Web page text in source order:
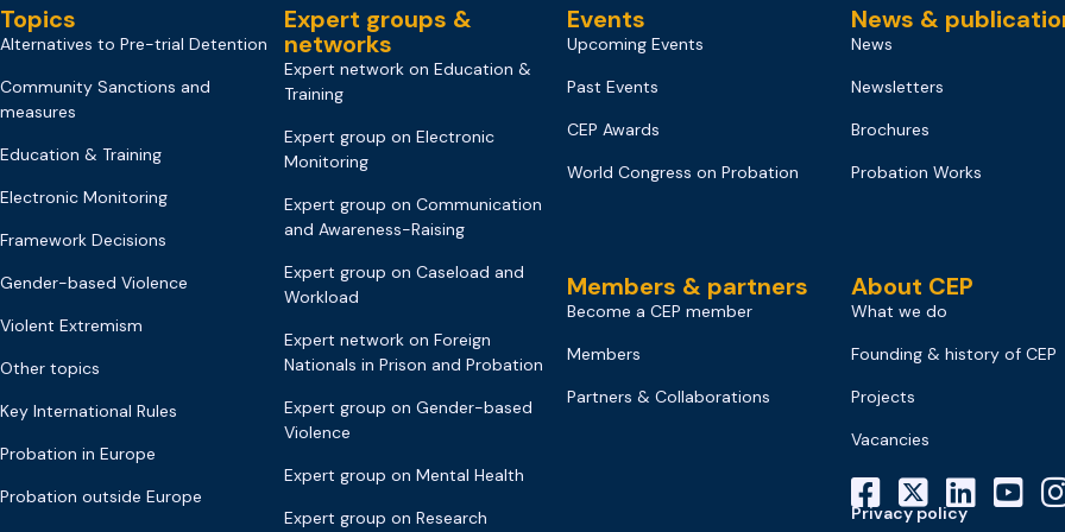
Topics
Alternatives to Pre-trial Detention
Community Sanctions and
measures
Education & Training
Electronic Monitoring
Framework Decisions
Gender-based Violence
Violent Extremism
Other topics
Key International Rules
Probation in Europe
Probation outside Europe
Expert groups &
networks
Expert network on Education &
Training
Expert group on Electronic
Monitoring
Expert group on Communication
and Awareness-Raising
Expert group on Caseload and
Workload
Expert network on Foreign
Nationals in Prison and Probation
Expert group on Gender-based
Violence
Expert group on Mental Health
Expert group on Research
Events
Upcoming Events
Past Events
CEP Awards
World Congress on Probation
Members & partners
Become a CEP member
Members
Partners & Collaborations
News &
News
Newsletters
Brochures
Probation Works
About CEP
What we do
Founding & history of CEP
Projects
Vacancies
Privacy policy